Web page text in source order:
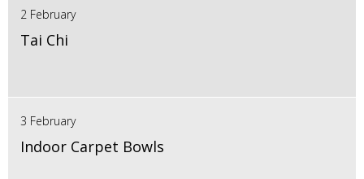
2 February
Tai Chi
3 February
Indoor Carpet Bowls